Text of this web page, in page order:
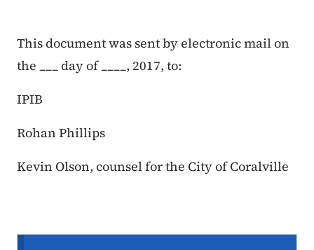
This document was sent by electronic mail on
the ___ day of ____, 2017, to:
IPIB
Rohan Phillips
Kevin Olson, counsel for the City of Coralville